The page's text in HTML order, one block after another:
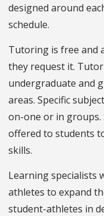
designed around
schedule.
Tutoring is free and
they request it.
undergraduate and
areas. Specific
on-one or in groups.
offered to students
skills.
Learning specialists
athletes to expand
student-athletes in